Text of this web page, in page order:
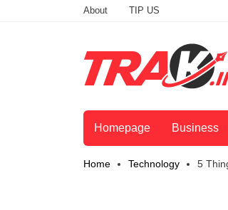
About TIP US
Homepage Business
Home Technology 5